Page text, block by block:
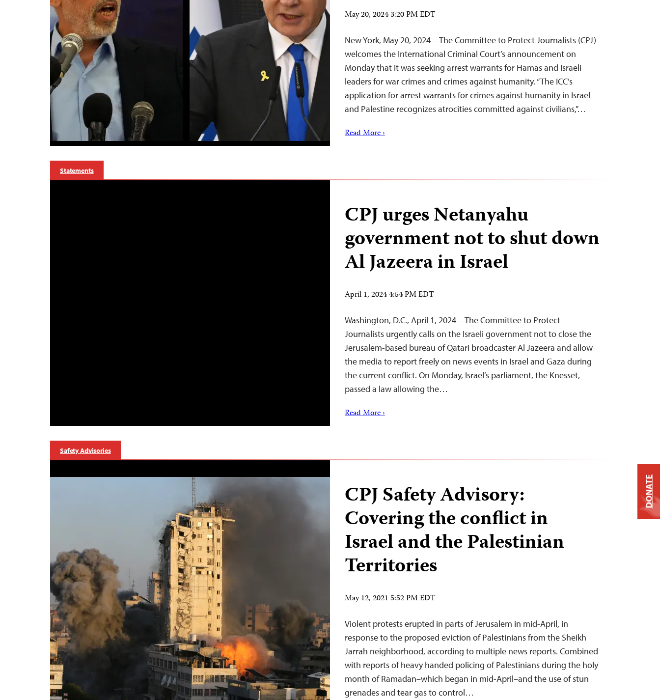
May 20, 2024 3:20 PM EDT
New York, May 20, 2024—The Committee to Protect Journalists (CPJ)
welcomes the International Criminal Court’s announcement on
Monday that it was seeking arrest warrants for Hamas and Israeli
leaders for war crimes and crimes against humanity. “The ICC’s
application for arrest warrants for crimes against humanity in Israel
and Palestine recognizes atrocities committed against civilians,”…
Read More ›
Statements
CPJ urges Netanyahu
government not to shut down
Al Jazeera in Israel
April 1, 2024 4:54 PM EDT
Washington, D.C., April 1, 2024—The Committee to Protect
Journalists urgently calls on the Israeli government not to close the
Jerusalem-based bureau of Qatari broadcaster Al Jazeera and allow
the media to report freely on news events in Israel and Gaza during
the current conflict. On Monday, Israel’s parliament, the Knesset,
passed a law allowing the…
Read More ›
Safety Advisories
CPJ Safety Advisory:
Covering the conflict in
Israel and the Palestinian
Territories
May 12, 2021 5:52 PM EDT
Violent protests erupted in parts of Jerusalem in mid-April, in
response to the proposed eviction of Palestinians from the Sheikh
Jarrah neighborhood, according to multiple news reports. Combined
with reports of heavy handed policing of Palestinians during the holy
month of Ramadan–which began in mid-April–and the use of stun
grenades and tear gas to control…
DONATE